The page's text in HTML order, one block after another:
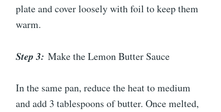
plate and cover loosely with foil to keep them
warm.
Step 3: Make the Lemon Butter Sauce
In the same pan, reduce the heat to medium
and add 3 tablespoons of butter. Once melted,